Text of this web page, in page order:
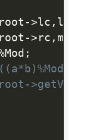
root ->lc , l
root -> rc , mid
Mod ;